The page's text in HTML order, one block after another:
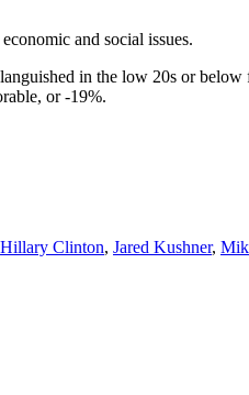
and social issues.
in the low 20s or
or -19%.
Hillary Clinton, Jared Kushner,